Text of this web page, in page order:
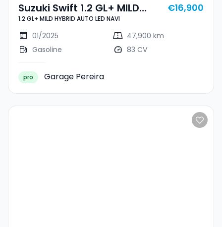
Suzuki Swift 1.2 GL+ MILD
HYBRID AUTO LED NAVI
1.2 GL+ MILD HYBRID AUTO LED NAVI
€16,900
01/2025
47,900 km
Gasoline
83 CV
pro Garage Pereira